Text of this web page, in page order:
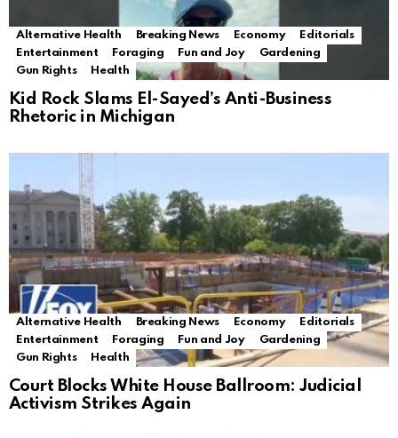
Alternative Health Breaking News Economy
Editorials
Entertainment
Foraging Fun and Joy
Gardening
Gun Rights
Health
Kid Rock Slams El-Sayed’s Anti-Business
Rhetoric in Michigan
Alternative Health Breaking News Economy
Editorials
Entertainment
Foraging Fun and Joy
Gardening
Gun Rights
Health
Court Blocks White House Ballroom: Judicial
Activism Strikes Again